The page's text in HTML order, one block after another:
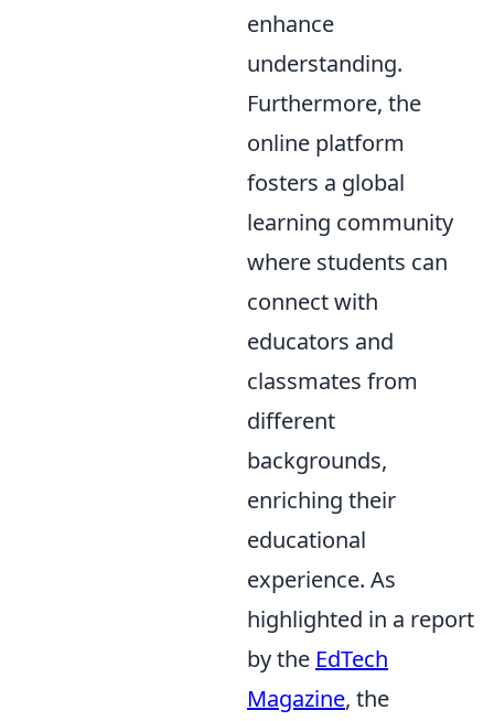
enhance
understanding.
Furthermore, the
online platform
fosters a global
learning community
where students can
connect with
educators and
classmates from
different
backgrounds,
enriching their
educational
experience. As
highlighted in a report
by the EdTech
Magazine, the